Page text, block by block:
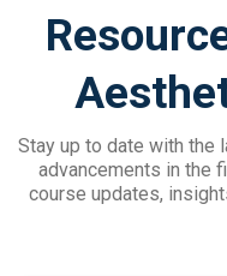
Stay up to date with the
advancements in the
course updates,